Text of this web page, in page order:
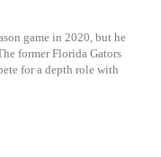
game in 2020, but he
former Florida Gators
for a depth role with